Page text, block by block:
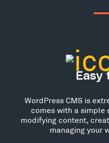
Easy
WordPress CMS is
comes with a simple
modifying content,
managing your